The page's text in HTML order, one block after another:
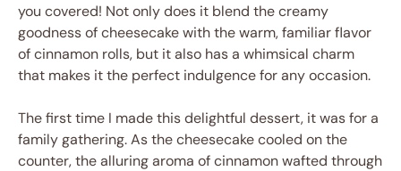
you covered! Not only does it blend the creamy
goodness of cheesecake with the warm, familiar flavor
of cinnamon rolls, but it also has a whimsical charm
that makes it the perfect indulgence for any occasion.
The first time I made this delightful dessert, it was for a
family gathering. As the cheesecake cooled on the
counter, the alluring aroma of cinnamon wafted through